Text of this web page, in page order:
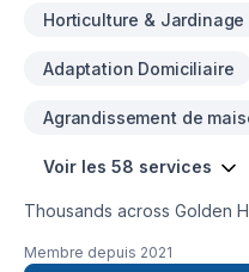
Horticulture & Jardinage
Adaptation Domiciliaire
Agrandissement de
Voir les 58 services
Thousands across Golden
Cabinet, Carpenter,
Membre depuis 2021